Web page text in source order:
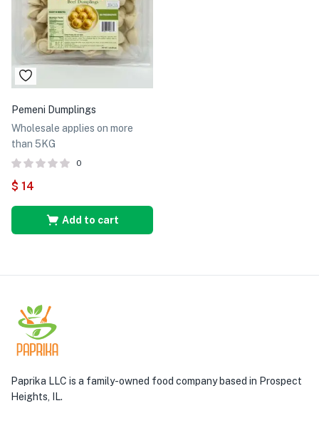
Pemeni Dumplings
Wholesale applies on more
than 5KG
0
$ 14
Add to cart
Paprika LLC is a family-owned food company based in Prospect
Heights, IL.